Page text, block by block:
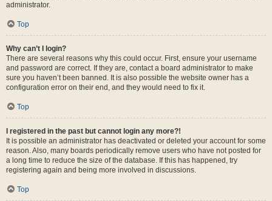
administrator.
Top
Why can’t I login?
There are several reasons why this could occur. First, ensure your username
and password are correct. If they are, contact a board administrator to make
sure you haven’t been banned. It is also possible the website owner has a
configuration error on their end, and they would need to fix it.
Top
I registered in the past but cannot login any more?!
It is possible an administrator has deactivated or deleted your account for some
reason. Also, many boards periodically remove users who have not posted for
a long time to reduce the size of the database. If this has happened, try
registering again and being more involved in discussions.
Top